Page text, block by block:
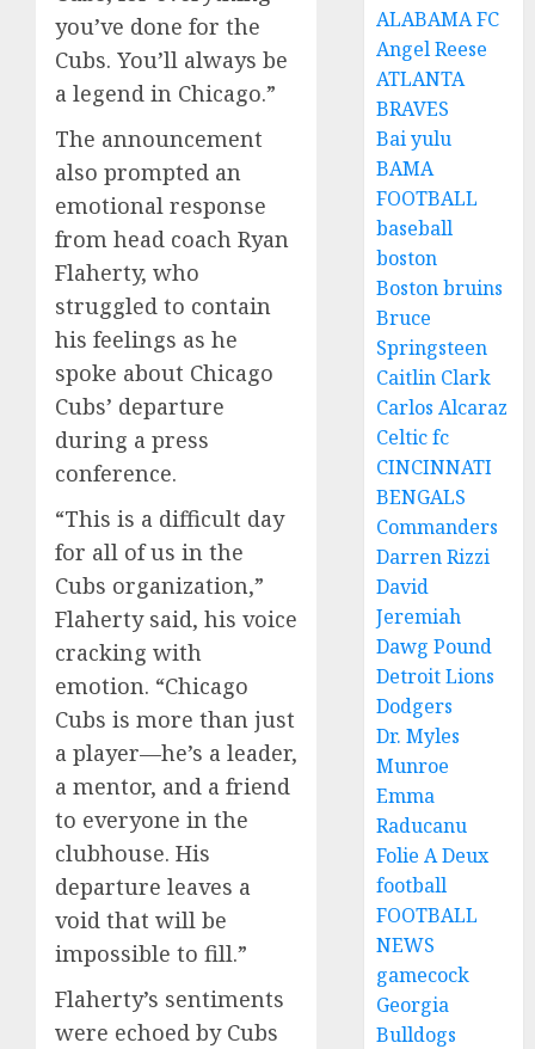
you’ve done for the
Cubs. You’ll always be
a legend in Chicago.”
The announcement
also prompted an
emotional response
from head coach Ryan
Flaherty, who
struggled to contain
his feelings as he
spoke about Chicago
Cubs’ departure
during a press
conference.
“This is a difficult day
for all of us in the
Cubs organization,”
Flaherty said, his voice
cracking with
emotion. “Chicago
Cubs is more than just
a player—he’s a leader,
a mentor, and a friend
to everyone in the
clubhouse. His
departure leaves a
void that will be
impossible to fill.”
Flaherty’s sentiments
were echoed by Cubs
ALABAMA FC
Angel Reese
ATLANTA
BRAVES
Bai yulu
BAMA
FOOTBALL
baseball
boston
Boston bruins
Bruce
Springsteen
Caitlin Clark
Carlos Alcaraz
Celtic fc
CINCINNATI
BENGALS
Commanders
Darren Rizzi
David
Jeremiah
Dawg Pound
Detroit Lions
Dodgers
Dr. Myles
Munroe
Emma
Raducanu
Folie A Deux
football
FOOTBALL
NEWS
gamecock
Georgia
Bulldogs